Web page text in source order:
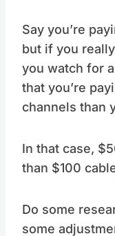
Say you’re
but if you
you watch for
that you’re
channels than
In that case,
than $100
Do some
some